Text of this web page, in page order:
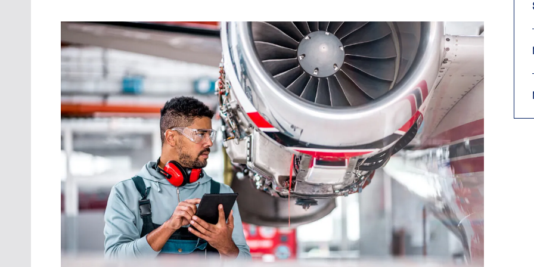
Join leading attorneys, CPAs,
financial advisors, CFOs and flight
operations professionals in Las
Vegas for the industry’s most
comprehensive event on business
aviation tax and regulatory
compliance.
See More
Las Vegas
Held in conjunction with
NBAA-BACE, this two-day
focuses on how individuals
create organizational
and lead their flight
organization toward